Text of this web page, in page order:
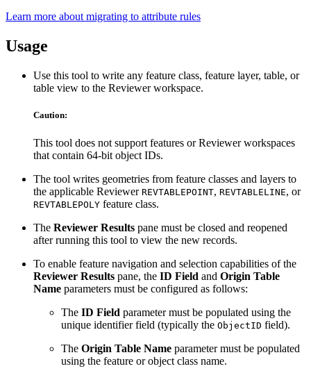
Learn more about migrating to attribute rules
Usage
Use this tool to write any feature class, feature layer, table, or
table view to the Reviewer workspace.
Caution:
This tool does not support features or Reviewer workspaces
that contain 64-bit object IDs.
The tool writes geometries from feature classes and layers to
the applicable Reviewer REVTABLEPOINT, REVTABLELINE, or
REVTABLEPOLY feature class.
The Reviewer Results pane must be closed and reopened
after running this tool to view the new records.
To enable feature navigation and selection capabilities of the
Reviewer Results pane, the ID Field and Origin Table
Name parameters must be configured as follows:
The ID Field parameter must be populated using the
unique identifier field (typically the ObjectID field).
The Origin Table Name parameter must be populated
using the feature or object class name.